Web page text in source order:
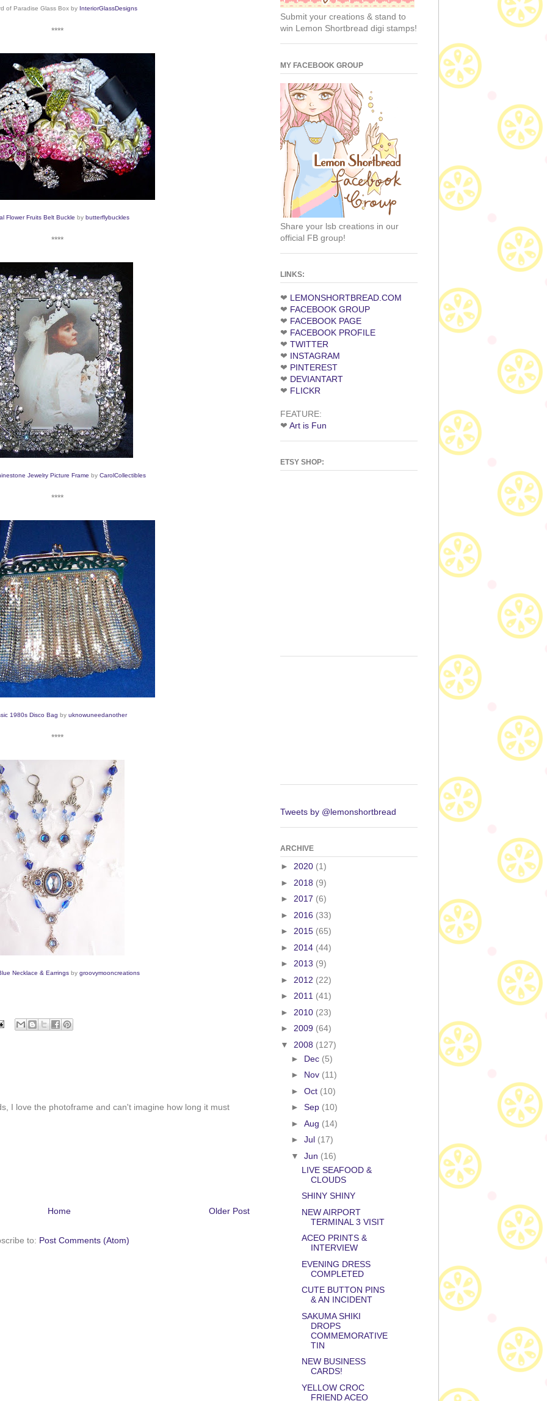
of Paradise Glass Boxby InteriorGlassDesigns
****
Flower Fruits Belt Buckle by butterflybuckles
****
Jewelry Picture Frame by CarolCollectibles
****
1980s Disco Bag by uknowuneedanother
****
Necklace & Earringsby groovymooncreations
I love the photoframe and can't imagine how long it must
Older Post
Home
to: Post Comments (Atom)
Submit your creations & stand to
win Lemon Shortbread digi stamps!
MY FACEBOOK GROUP
Share your lsb creations in our
official FB group!
LINKS:
❤ LEMONSHORTBREAD.COM
❤ FACEBOOK GROUP
❤ FACEBOOK PAGE
❤ FACEBOOK PROFILE
❤ TWITTER
❤ INSTAGRAM
❤ PINTEREST
❤ DEVIANTART
❤ FLICKR
FEATURE:
❤ Art is Fun
ETSY SHOP:
Tweets by @lemonshortbread
ARCHIVE
► 2020 (1)
► 2018 (9)
► 2017 (6)
► 2016 (33)
► 2015 (65)
► 2014 (44)
► 2013 (9)
► 2012 (22)
► 2011 (41)
► 2010 (23)
► 2009 (64)
▼ 2008 (127)
► Dec (5)
► Nov (11)
► Oct (10)
► Sep (10)
► Aug (14)
► Jul (17)
▼ Jun (16)
LIVE SEAFOOD &
CLOUDS
SHINY SHINY
NEW AIRPORT
TERMINAL 3 VISIT
ACEO PRINTS &
INTERVIEW
EVENING DRESS
COMPLETED
CUTE BUTTON PINS
& AN INCIDENT
SAKUMA SHIKI
DROPS
COMMEMORATIVE
TIN
NEW BUSINESS
CARDS!
YELLOW CROC
FRIEND ACEO